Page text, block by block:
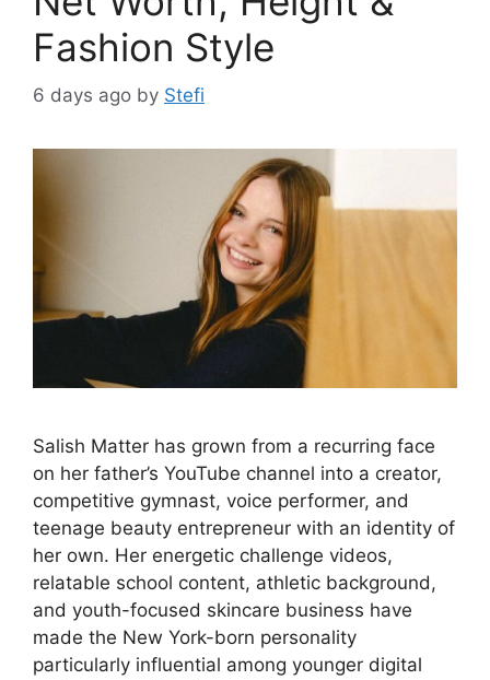
Fashion Style
6 days ago by Stefi
Salish Matter has grown from a recurring face
on her father’s YouTube channel into a creator,
competitive gymnast, voice performer, and
teenage beauty entrepreneur with an identity of
her own. Her energetic challenge videos,
relatable school content, athletic background,
and youth-focused skincare business have
made the New York-born personality
particularly influential among younger digital